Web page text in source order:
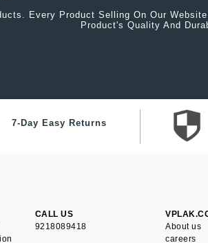
Every Product Selling On Our
Product's Quality And
7-Day Easy Returns
CALL US
9218089418
About us
careers